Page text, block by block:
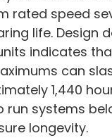
rated speed
life. Design
indicates
can
1,440
run systems
longevity.